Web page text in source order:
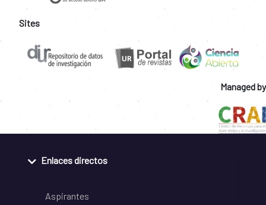
Sites
Managed by
Enlaces directos
Aspirantes